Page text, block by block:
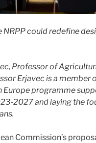
could redefine
Professor of
Erjavec is a member
programme
2027 and laying the
Commission’s